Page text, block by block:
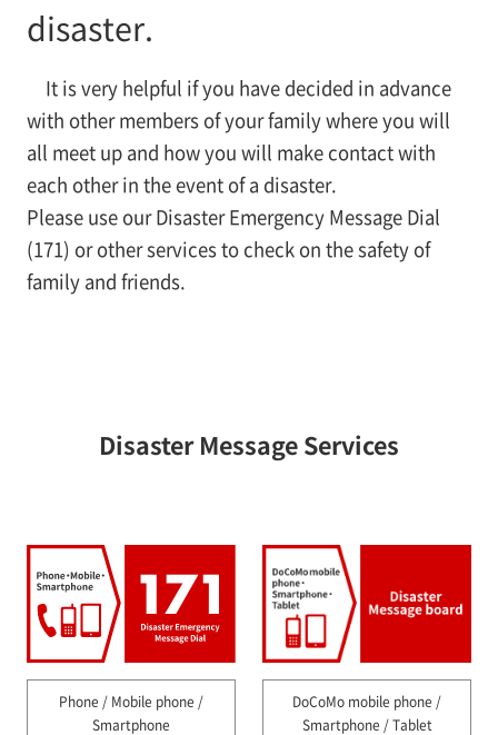
disaster.
It is very helpful if you have decided in advance
with other members of your family where you will
all meet up and how you will make contact with
each other in the event of a disaster.
Please use our Disaster Emergency Message Dial
(171) or other services to check on the safety of
family and friends.
Disaster Message Services
Phone / Mobile phone /
Smartphone
DoCoMo mobile phone /
Smartphone / Tablet